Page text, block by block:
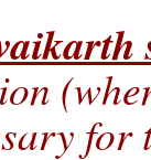
for